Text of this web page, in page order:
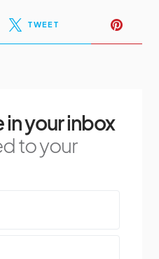
TWEET
in your inbox
to your